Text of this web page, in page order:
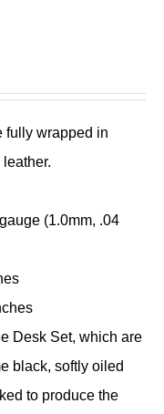
fully wrapped in
(1.0mm, .04
Desk Set, which are
black, softly oiled
to produce the